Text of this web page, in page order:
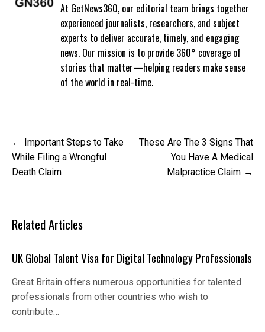
At GetNews360, our editorial team brings together
experienced journalists, researchers, and subject
experts to deliver accurate, timely, and engaging
news. Our mission is to provide 360° coverage of
stories that matter—helping readers make sense
of the world in real-time.
Post
navigation
Important Steps to Take
While Filing a Wrongful
Death Claim
These Are The 3 Signs That
You Have A Medical
Malpractice Claim
Related Articles
UK Global Talent Visa for Digital Technology Professionals
Great Britain offers numerous opportunities for talented
professionals from other countries who wish to
contribute…